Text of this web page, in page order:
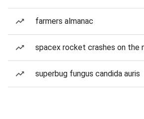
farmers almanac
spacex rocket crashes on the
superbug fungus candida auris